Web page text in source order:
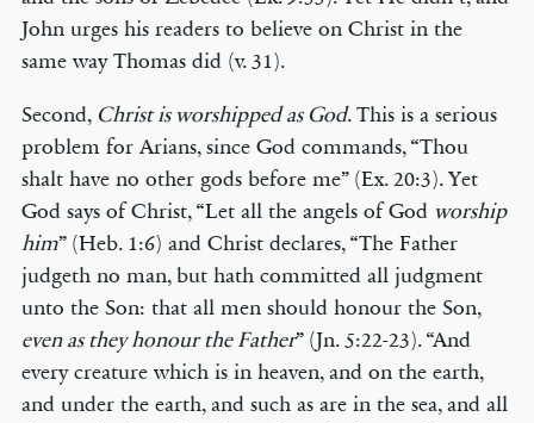
John urges his readers to believe on Christ in the
same way Thomas did (v. 31).
Second, Christ is worshipped as God. This is a serious
problem for Arians, since God commands, “Thou
shalt have no other gods before me” (Ex. 20:3). Yet
God says of Christ, “Let all the angels of God worship
him” (Heb. 1:6) and Christ declares, “The Father
judgeth no man, but hath committed all judgment
unto the Son: that all men should honour the Son,
even as they honour the Father” (Jn. 5:22-23). “And
every creature which is in heaven, and on the earth,
and under the earth, and such as are in the sea, and all